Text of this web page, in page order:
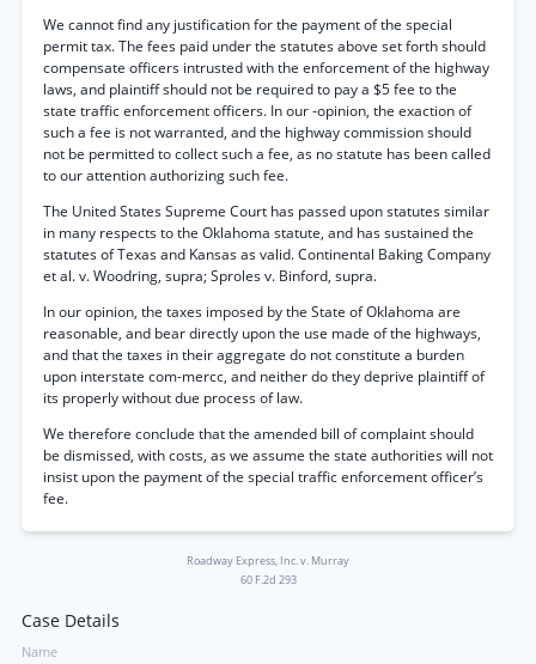
We cannot find any justification for the payment of the special
permit tax. The fees paid under the statutes above set forth should
compensate officers intrusted with the enforcement of the highway
laws, and plaintiff should not be required to pay a $5 fee to the
state traffic enforcement officers. In our -opinion, the exaction of
such a fee is not warranted, and the highway commission should
not be permitted to collect such a fee, as no statute has been called
to our attention authorizing such fee.
The United States Supreme Court has passed upon statutes similar
in many respects to the Oklahoma statute, and has sustained the
statutes of Texas and Kansas as valid. Continental Baking Company
et al. v. Woodring, supra; Sproles v. Binford, supra.
In our opinion, the taxes imposed by the State of Oklahoma are
reasonable, and bear directly upon the use made of the highways,
and that the taxes in their aggregate do not constitute a burden
upon interstate com-mercc, and neither do they deprive plaintiff of
its properly without due process of law.
We therefore conclude that the amended bill of complaint should
be dismissed, with costs, as we assume the state authorities will not
insist upon the payment of the special traffic enforcement officer’s
fee.
Roadway Express, Inc. v. Murray
60 F.2d 293
Case Details
Name